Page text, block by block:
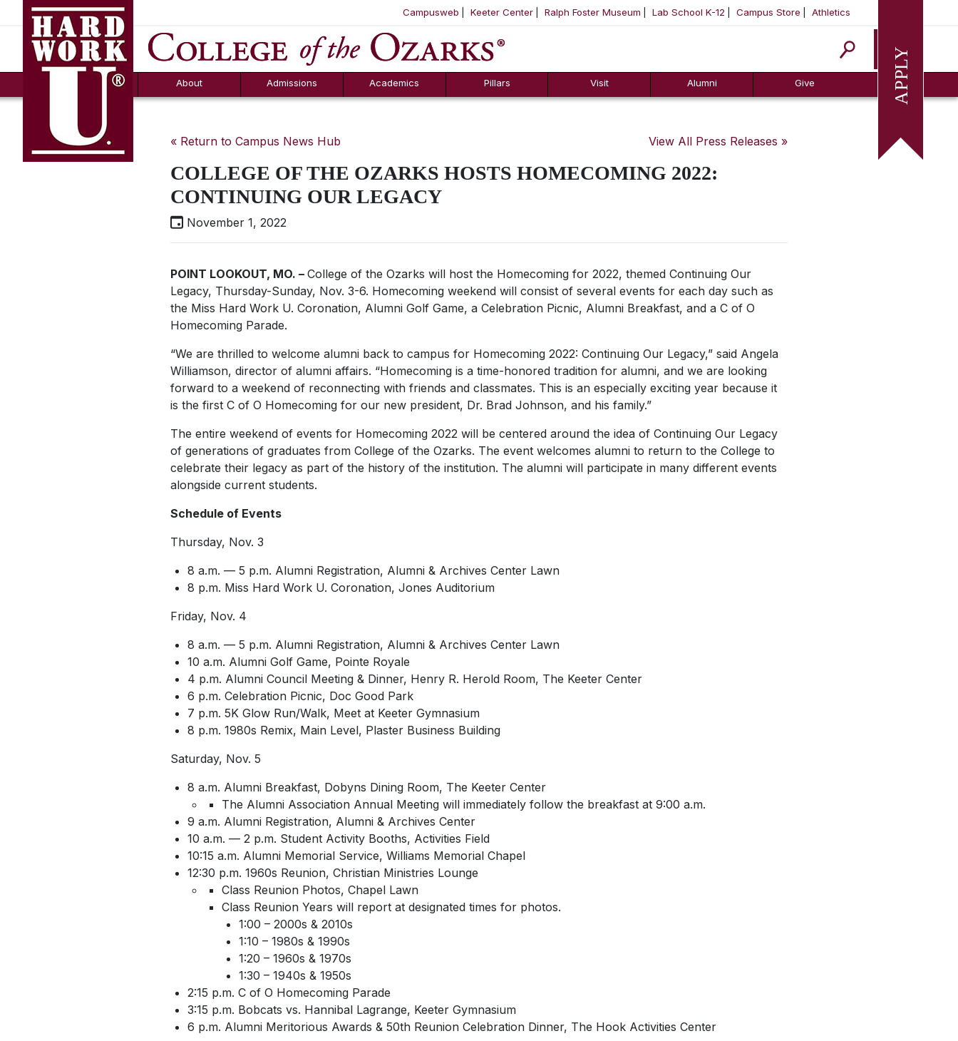
SKIP NAVIGATION TO CONTENT
Campusweb Keeter Center Ralph Foster Museum Lab School K-12 Campus Store Athletics
Apply
About
FAQs
Admissions
Counselor Tool
Box
Academics Pillars Visit Alumni Give
« Return to Campus News Hub View All Press Releases »
COLLEGE OF THE OZARKS HOSTS HOMECOMING 2022:
CONTINUING OUR LEGACY
November 1, 2022
POINT LOOKOUT, MO. ­ – College of the Ozarks will host the Homecoming for 2022, themed Continuing Our
Legacy, Thursday-Sunday, Nov. 3-6. Homecoming weekend will consist of several events for each day such as
the Miss Hard Work U. Coronation, Alumni Golf Game, a Celebration Picnic, Alumni Breakfast, and a C of O
Homecoming Parade.
“We are thrilled to welcome alumni back to campus for Homecoming 2022: Continuing Our Legacy,” said Angela
Williamson, director of alumni affairs. “Homecoming is a time-honored tradition for alumni, and we are looking
forward to a weekend of reconnecting with friends and classmates. This is an especially exciting year because it
is the first C of O Homecoming for our new president, Dr. Brad Johnson, and his family.”
The entire weekend of events for Homecoming 2022 will be centered around the idea of Continuing Our Legacy
of generations of graduates from College of the Ozarks. The event welcomes alumni to return to the College to
celebrate their legacy as part of the history of the institution. The alumni will participate in many different events
alongside current students.
Schedule of Events
Thursday, Nov. 3
8 a.m. — 5 p.m. Alumni Registration, Alumni & Archives Center Lawn
8 p.m. Miss Hard Work U. Coronation, Jones Auditorium
Friday, Nov. 4
8 a.m. — 5 p.m. Alumni Registration, Alumni & Archives Center Lawn
10 a.m. Alumni Golf Game, Pointe Royale
4 p.m. Alumni Council Meeting & Dinner, Henry R. Herold Room, The Keeter Center
6 p.m. Celebration Picnic, Doc Good Park
7 p.m. 5K Glow Run/Walk, Meet at Keeter Gymnasium
8 p.m. 1980s Remix, Main Level, Plaster Business Building
Saturday, Nov. 5
8 a.m. Alumni Breakfast, Dobyns Dining Room, The Keeter Center
The Alumni Association Annual Meeting will immediately follow the breakfast at 9:00 a.m.
9 a.m. Alumni Registration, Alumni & Archives Center
10 a.m. — 2 p.m. Student Activity Booths, Activities Field
10:15 a.m. Alumni Memorial Service, Williams Memorial Chapel
12:30 p.m. 1960s Reunion, Christian Ministries Lounge
Class Reunion Photos, Chapel Lawn
Class Reunion Years will report at designated times for photos.
1:00 – 2000s & 2010s
1:10 – 1980s & 1990s
1:20 – 1960s & 1970s
1:30 – 1940s & 1950s
2:15 p.m. C of O Homecoming Parade
3:15 p.m. Bobcats vs. Hannibal Lagrange, Keeter Gymnasium
6 p.m. Alumni Meritorious Awards & 50th Reunion Celebration Dinner, The Hook Activities Center